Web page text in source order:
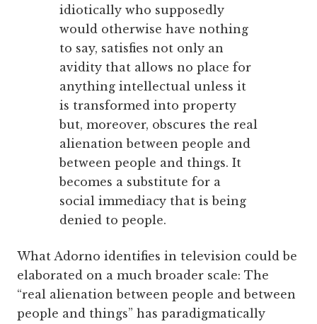
idiotically who supposedly
would otherwise have nothing
to say, satisfies not only an
avidity that allows no place for
anything intellectual unless it
is transformed into property
but, moreover, obscures the real
alienation between people and
between people and things. It
becomes a substitute for a
social immediacy that is being
denied to people.
What Adorno identifies in television could be
elaborated on a much broader scale: The
“real alienation between people and between
people and things” has paradigmatically